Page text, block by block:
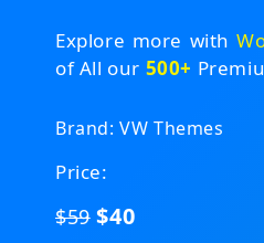
Explore more with
of All our 500+
Brand: VW Themes
Price:
$59$40